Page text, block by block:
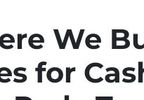
We
for